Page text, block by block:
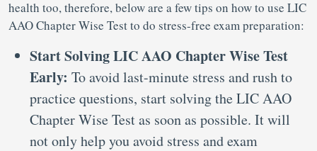
health too, therefore, below are a few tips on how to use LIC
AAO Chapter Wise Test to do stress-free exam preparation:
Start Solving LIC AAO Chapter Wise Test
Early: To avoid last-minute stress and rush to
practice questions, start solving the LIC AAO
Chapter Wise Test as soon as possible. It will
not only help you avoid stress and exam